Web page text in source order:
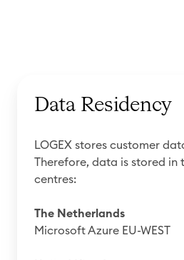
Data Residency
LOGEX stores customer
Therefore, data is stored in
centres:
The Netherlands
Microsoft Azure EU-WEST